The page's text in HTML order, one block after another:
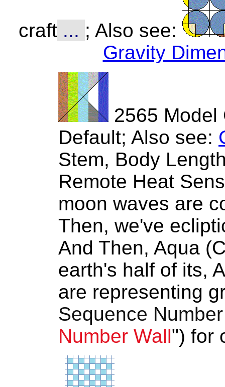
craft ... ; Also see:
Gravity
2565 Model
Default; Also see:
Stem, Body
Remote Heat
moon waves are
Then, we've
And Then, Aqua
earth's half of its,
are representing
Sequence
Number Wall") for